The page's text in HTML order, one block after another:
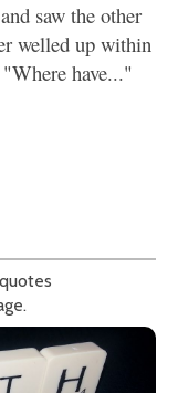
saw the other
welled up within
have..."